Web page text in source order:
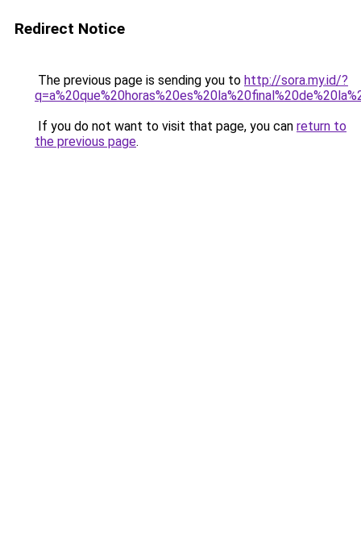
Redirect Notice
The previous page is sending you to http://sora.my.id/?
If you do not want to visit that page, you can return to
the previous page.